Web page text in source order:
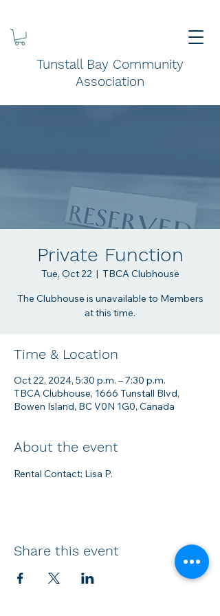
Tunstall Bay Community
Association
Private Function
Tue, Oct 22
  |
TBCA Clubhouse
The Clubhouse is unavailable to Members
at this time.
Time & Location
Oct 22, 2024, 5:30 p.m. – 7:30 p.m.
TBCA Clubhouse, 1666 Tunstall Blvd,
Bowen Island, BC V0N 1G0, Canada
About the event
Rental Contact: Lisa P.
Share this event